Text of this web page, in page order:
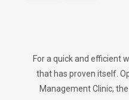
For a quick and efficient
that has proven itself.
Management Clinic,